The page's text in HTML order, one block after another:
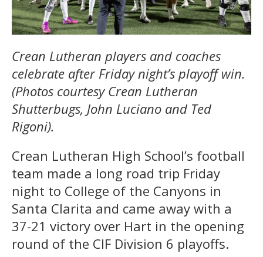
Crean Lutheran players and coaches
celebrate after Friday night’s playoff win.
(Photos courtesy Crean Lutheran
Shutterbugs, John Luciano and Ted
Rigoni).
Crean Lutheran High School’s football
team made a long road trip Friday
night to College of the Canyons in
Santa Clarita and came away with a
37-21 victory over Hart in the opening
round of the CIF Division 6 playoffs.